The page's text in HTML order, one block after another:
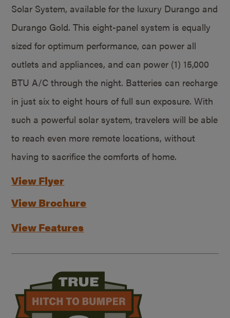
Solar System, available for the luxury Durango and
Durango Gold. This eight-panel system is equally
sized for optimum performance, can power all
outlets and appliances, and can power (1) 15,000
BTU A/C through the night. Batteries can recharge
in just six to eight hours of full sun exposure. With
such a powerful solar system, travelers will be able
to reach even more remote locations, without
having to sacrifice the comforts of home.
View Flyer
View Brochure
View Features